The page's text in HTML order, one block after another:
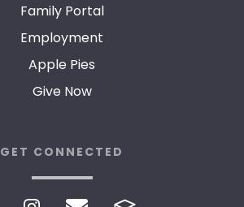
Family Portal
Employment
Apple Pies
Give Now
GET CONNECTED